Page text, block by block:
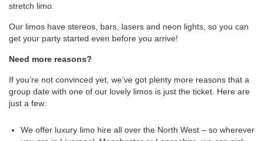
stretch limo.
Our limos have stereos, bars, lasers and neon lights, so you can
get your party started even before you arrive!
Need more reasons?
If you’re not convinced yet, we’ve got plenty more reasons that a
group date with one of our lovely limos is just the ticket. Here are
just a few:
We offer luxury limo hire all over the North West – so wherever